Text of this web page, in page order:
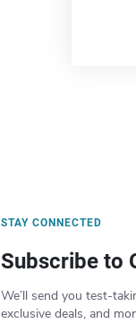
STAY CONNECTED
Subscribe to
We’ll send you test-
exclusive deals, and